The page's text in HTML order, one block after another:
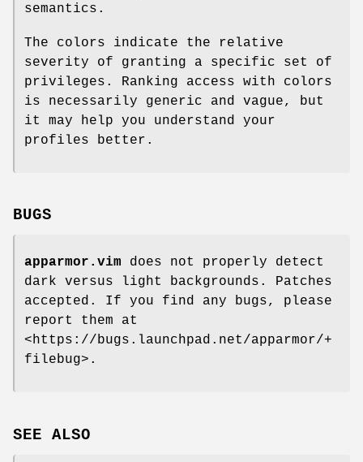
semantics.
The colors indicate the relative
severity of granting a specific set of
privileges. Ranking access with colors
is necessarily generic and vague, but
it may help you understand your
profiles better.
BUGS
apparmor.vim does not properly detect
dark versus light backgrounds. Patches
accepted. If you find any bugs, please
report them at
<https://bugs.launchpad.net/apparmor/+
filebug>.
SEE ALSO